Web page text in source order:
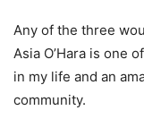
Any of the three
Asia O’Hara is one
in my life and an
community.